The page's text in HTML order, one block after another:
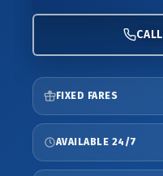
FIXED FARES
AVAILABLE 24/7